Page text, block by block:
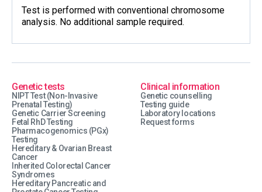
Test is performed with conventional chromosome
analysis. No additional sample required.
Genetic tests
NIPT Test (Non-Invasive
Prenatal Testing)
Genetic Carrier Screening
Fetal RhD Testing
Pharmacogenomics (PGx)
Testing
Hereditary & Ovarian Breast
Cancer
Inherited Colorectal Cancer
Syndromes
Hereditary Pancreatic and
Clinical information
Genetic counselling
Testing guide
Laboratory locations
Request forms